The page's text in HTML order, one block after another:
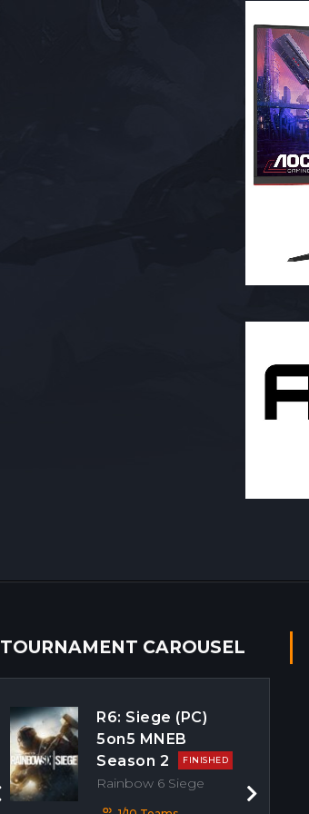
TOURNAMENT CAROUSEL
R6: Siege (PC)
5on5 MNEB
Season 2
FINISHED
Rainbow 6 Siege